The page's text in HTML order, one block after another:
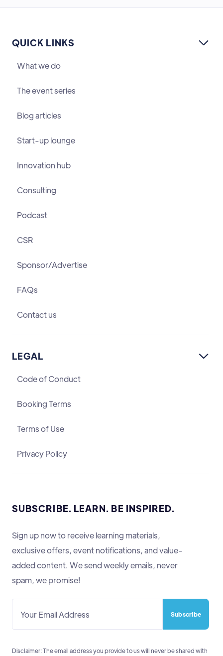
QUICK LINKS 
What we do
The event series
Blog articles
Start-up lounge
Innovation hub
Consulting
Podcast
CSR
Sponsor/Advertise
FAQs
Contact us
LEGAL 
Code of Conduct
Booking Terms
Terms of Use
Privacy Policy
SUBSCRIBE. LEARN. BE INSPIRED.
Sign up now to receive learning materials,
exclusive offers, event notifications, and value-
added content. We send weekly emails, never
spam, we promise!
Disclaimer: The email address you provide to us will never be shared with